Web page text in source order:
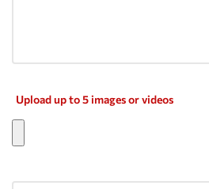
Upload up to 5 images or videos